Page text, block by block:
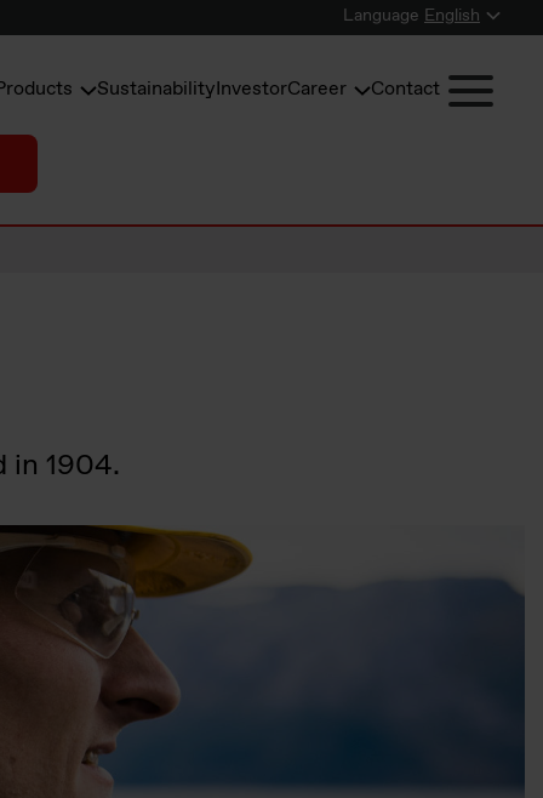
Language English
SustainabilityInvestorCareer Contact
in 1904.